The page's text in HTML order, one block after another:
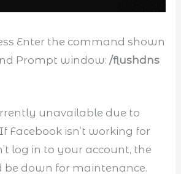
Enter the command shown
Prompt window:/flushdns
unavailable due to
Facebook isn’t working for
log in to your account, the
down for maintenance.